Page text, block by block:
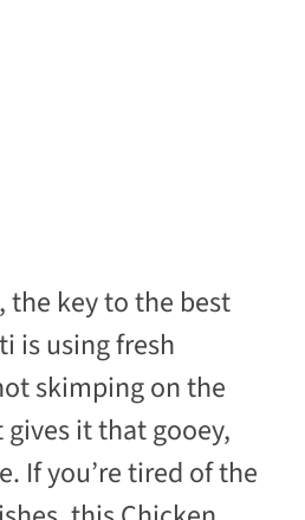
the key to the best
is using fresh
skimping on the
it that gooey,
If you’re tired of the